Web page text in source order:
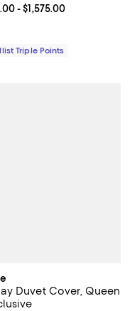
;
price From $480.00 to
- $1,575.00
Triple Points
Duvet Cover, Queen